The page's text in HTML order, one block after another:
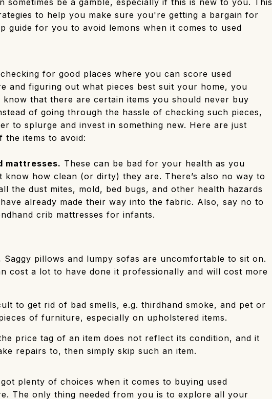
be a gamble, especially if this is new to you. This
to help you make sure you're getting a bargain for
guide for you to avoid lemons when it comes to used
for good places where you can score used
and figuring out what pieces best suit your home, you
know that there are certain items you should never buy
of going through the hassle of checking such pieces,
to splurge and invest in something new. Here are just
the items to avoid:
mattresses. These can be bad for your health as you
know how clean (or dirty) they are. There’s also no way to
the dust mites, mold, bed bugs, and other health hazards
already made their way into the fabric. Also, say no to
crib mattresses for infants.
Saggy pillows and lumpy sofas are uncomfortable to sit on.
cost a lot to have done it professionally and will cost more
to get rid of bad smells, e.g. thirdhand smoke, and pet or
of furniture, especially on upholstered items.
price tag of an item does not reflect its condition, and it
repairs to, then simply skip such an item.
plenty of choices when it comes to buying used
The only thing needed from you is to explore all your